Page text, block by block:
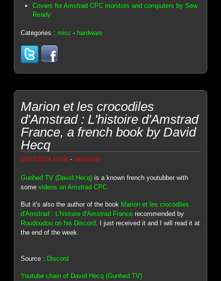
Covers for Amstrad CPC monitors and computers by Sew
Ready
Categories : misc - hardware
Marion et les crocodiles
d'Amstrad : L'histoire d'Amstrad
France, a french book by David
Hecq
08/13/2024 14:06 -Genesis8
Gunhed TV (David Hecq) is a known french youtubber with
somevideos on Amstrad CPC.
But it's also the author of the book Marion et les crocodiles
d'Amstrad : L'histoire d'Amstrad France recommended by
Roudoudou on his Discord . I just received it and I will read it at
the end of the week.
Source : Discord
Youtube chain of David Hecq (Gunhed TV)